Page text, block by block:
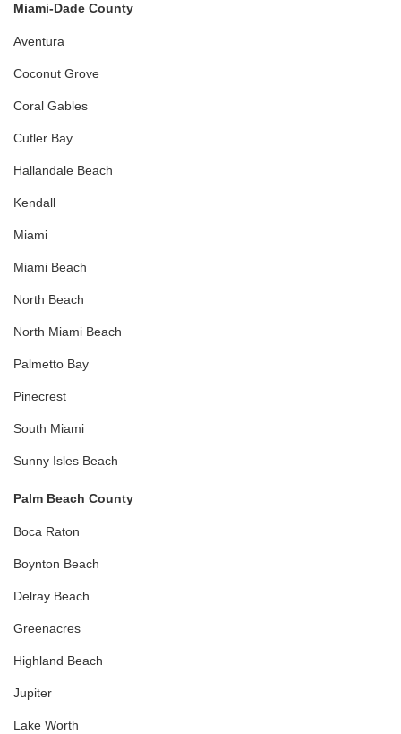
Miami-Dade County
Aventura
Coconut Grove
Coral Gables
Cutler Bay
Hallandale Beach
Kendall
Miami
Miami Beach
North Beach
North Miami Beach
Palmetto Bay
Pinecrest
South Miami
Sunny Isles Beach
Palm Beach County
Boca Raton
Boynton Beach
Delray Beach
Greenacres
Highland Beach
Jupiter
Lake Worth